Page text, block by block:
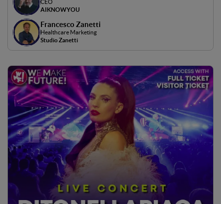
CEO
AIKNOWYOU
Francesco Zanetti
Healthcare Marketing
Studio Zanetti